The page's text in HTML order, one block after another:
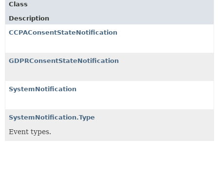
Class
Description
CCPAConsentStateNotification
GDPRConsentStateNotification
SystemNotification
SystemNotification.Type
Event types.